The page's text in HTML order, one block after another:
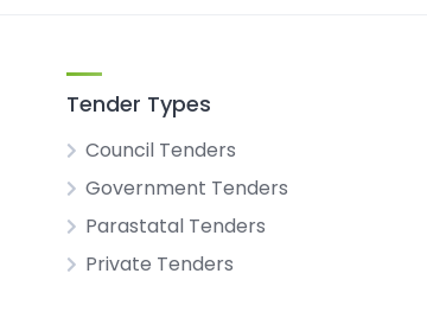
Tender Types
Council Tenders
Government Tenders
Parastatal Tenders
Private Tenders